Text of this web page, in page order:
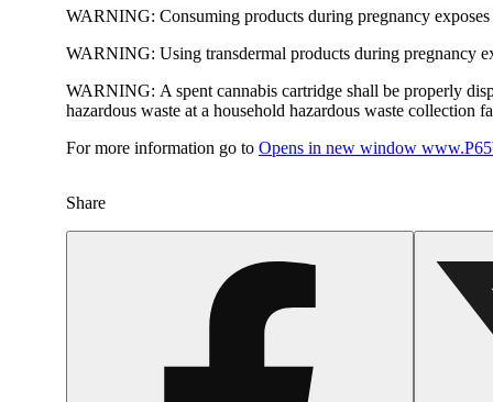
WARNING: Consuming products during pregnancy
WARNING: Using transdermal products during pregnancy
WARNING: A spent cannabis cartridge shall be properly
hazardous waste at a household hazardous waste collection
For more information go to Opens in new window
Share